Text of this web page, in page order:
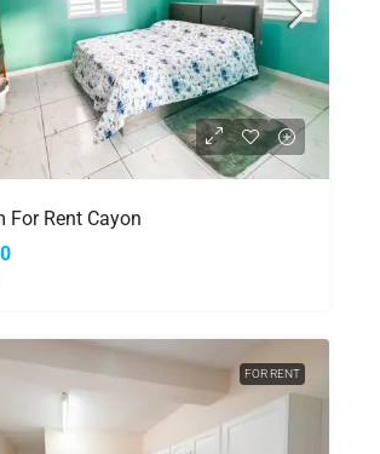
For Rent Cayon
FOR RENT